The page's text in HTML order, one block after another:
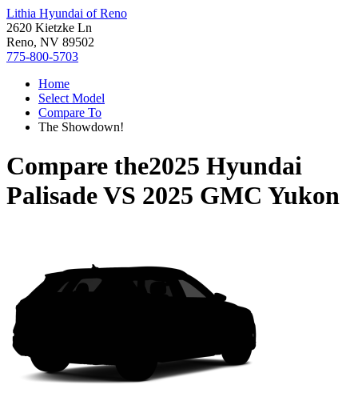
Lithia Hyundai of Reno
2620 Kietzke Ln
Reno, NV 89502
775-800-5703
Home
Select Model
Compare To
The Showdown!
Compare the2025 Hyundai
PalisadeVS 2025 GMC Yukon